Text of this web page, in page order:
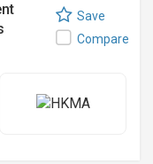
Save
Compare